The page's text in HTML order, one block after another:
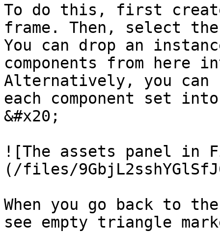
To do this, first create
frame. Then, select
You can drop an
components from here
Alternatively, you can
each component set
&#x20;
![The assets panel in
(/files/
When you go back to
see empty triangle